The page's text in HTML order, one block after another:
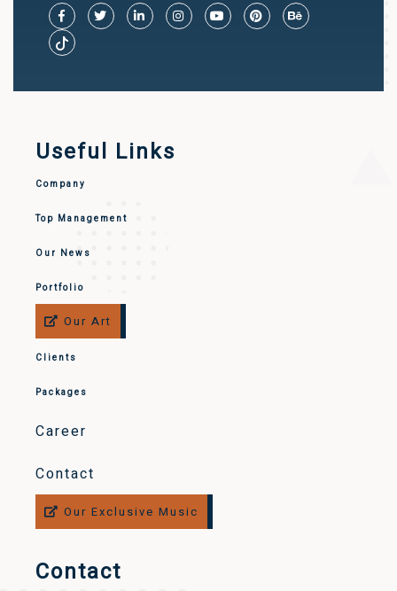
Useful Links
Company
Top Management
Our News
Portfolio
Our Art
Clients
Packages
Career
Contact
Our Exclusive Music
Contact